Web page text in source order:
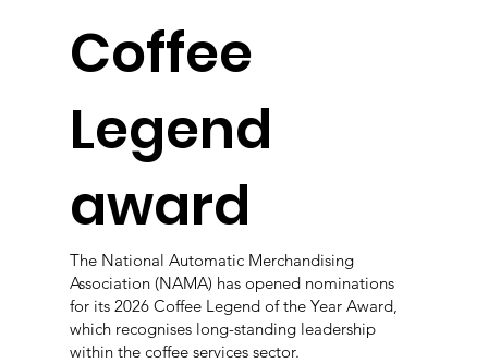
Coffee
Legend
award
The National Automatic Merchandising
Association (NAMA) has opened nominations
for its 2026 Coffee Legend of the Year Award,
which recognises long-standing leadership
within the coffee services sector.